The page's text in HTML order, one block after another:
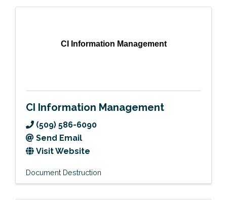
CI Information Management
CI Information Management
(509) 586-6090
Send Email
Visit Website
Document Destruction